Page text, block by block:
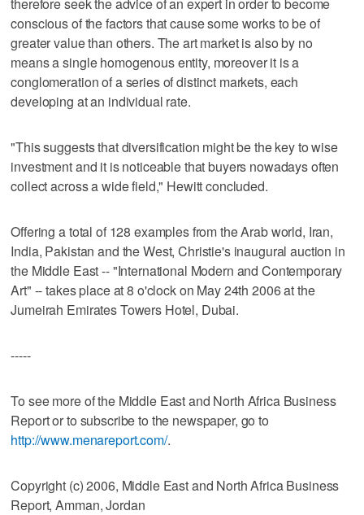
conscious of the factors that cause some works to be of
greater value than others. The art market is also by no
means a single homogenous entity, moreover it is a
conglomeration of a series of distinct markets, each
developing at an individual rate.
"This suggests that diversification might be the key to wise
investment and it is noticeable that buyers nowadays often
collect across a wide field," Hewitt concluded.
Offering a total of 128 examples from the Arab world, Iran,
India, Pakistan and the West, Christie's inaugural auction in
the Middle East -- "International Modern and Contemporary
Art" -- takes place at 8 o'clock on May 24th 2006 at the
Jumeirah Emirates Towers Hotel, Dubai.
-----
To see more of the Middle East and North Africa Business
Report or to subscribe to the newspaper, go to
http://www.menareport.com/.
Copyright (c) 2006, Middle East and North Africa Business
Report, Amman, Jordan